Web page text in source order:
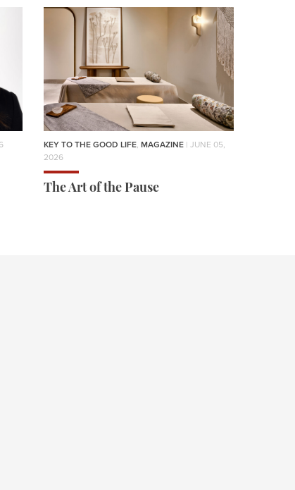
KEY TO THE GOOD LIFE, MAGAZINE | JUNE 05,
2026
The Art of the Pause